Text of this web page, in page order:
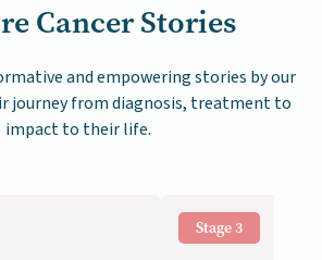
Cancer Stories
and empowering stories by our
journey from diagnosis, treatment to
impact to their life.
Stage 3